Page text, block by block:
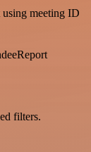
using meeting ID
filters.